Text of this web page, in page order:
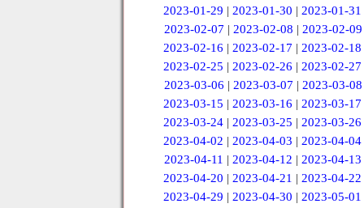
2023-01-29 |2023-01-30 |2023-01-31
2023-02-07 | 2023-02-08 | 2023-02-09
2023-02-16 |2023-02-17 |2023-02-18
2023-02-25 |2023-02-26 |2023-02-27
2023-03-06 | 2023-03-07 | 2023-03-08
2023-03-15 |2023-03-16 |2023-03-17
2023-03-24 |2023-03-25 |2023-03-26
2023-04-02 |2023-04-03 |2023-04-04
2023-04-11 | 2023-04-12 | 2023-04-13
2023-04-20 |2023-04-21 |2023-04-22
2023-04-29 |2023-04-30 |2023-05-01